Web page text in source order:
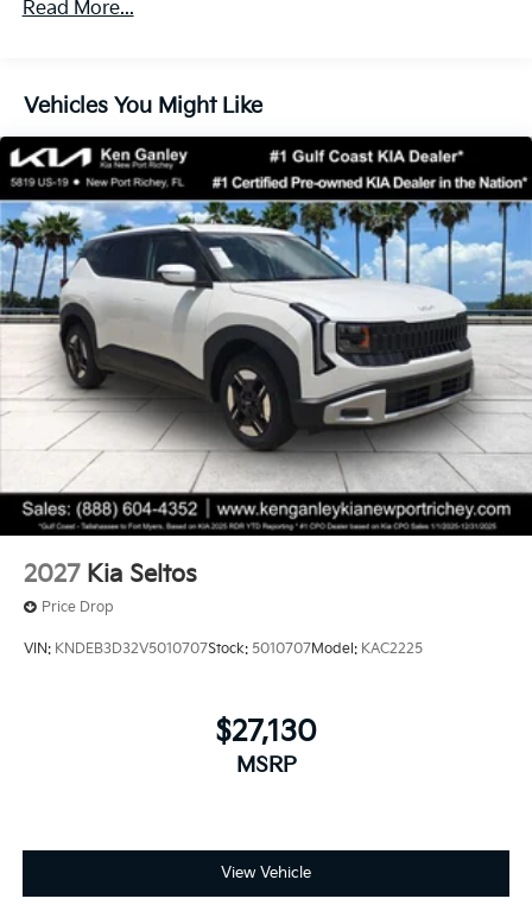
Capacity
60,000 miles
Read More...
Vehicles You Might Like
2027 Kia Seltos
Price Drop
VIN: KNDEB3D32V5010707Stock: 5010707Model: KAC2225
$27,130
MSRP
View Vehicle